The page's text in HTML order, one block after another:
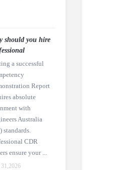
should you hire
a successful
Report
absolute
with
Australia
standards.
CDR
ensure your ...